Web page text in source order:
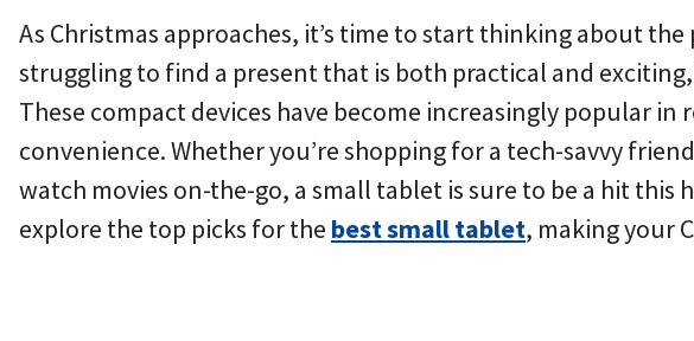
As Christmas approaches, it’s time to start thinking about
struggling to find a present that is both practical and
These compact devices have become increasingly popular
convenience. Whether you’re shopping for a tech-savvy
watch movies on-the-go, a small tablet is sure to be a hit this
explore the top picks for the best small tablet, making your